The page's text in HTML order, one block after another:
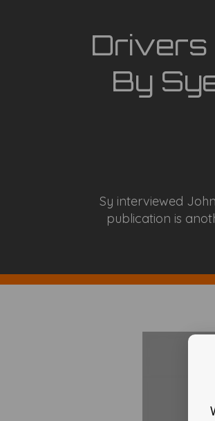
Drivers
By
Sy interviewed
publication is